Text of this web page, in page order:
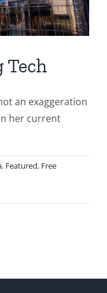
Tech
an exaggeration
her current
, Featured, Free